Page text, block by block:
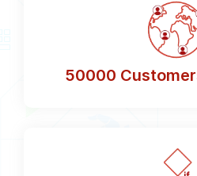
50000